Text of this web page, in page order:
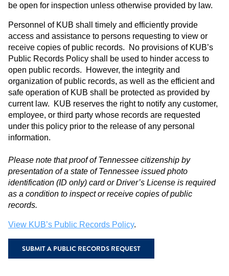
be open for inspection unless otherwise provided by law.
Personnel of KUB shall timely and efficiently provide
access and assistance to persons requesting to view or
receive copies of public records. No provisions of KUB’s
Public Records Policy shall be used to hinder access to
open public records. However, the integrity and
organization of public records, as well as the efficient and
safe operation of KUB shall be protected as provided by
current law. KUB reserves the right to notify any customer,
employee, or third party whose records are requested
under this policy prior to the release of any personal
information.
Please note that proof of Tennessee citizenship by
presentation of a state of Tennessee issued photo
identification (ID only) card or Driver’s License is required
as a condition to inspect or receive copies of public
records.
View KUB’s Public Records Policy.
SUBMIT A PUBLIC RECORDS REQUEST